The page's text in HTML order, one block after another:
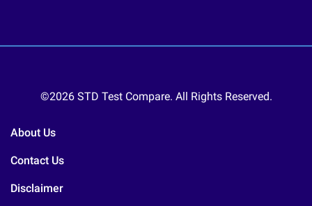
©2026 STD Test Compare. All Rights Reserved.
About Us
Contact Us
Disclaimer